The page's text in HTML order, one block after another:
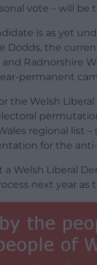
vote – will be
is as yet
Dodds, the
Radnorshire
permanent
the Welsh
regional list
for the
Welsh Liberal
next year as